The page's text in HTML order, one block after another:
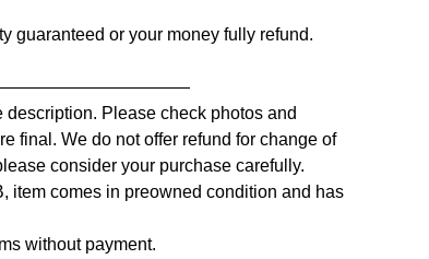
guaranteed or your money fully refund.
description. Please check photos and
final. We do not offer refund for change of
consider your purchase carefully.
item comes in preowned condition and has
without payment.